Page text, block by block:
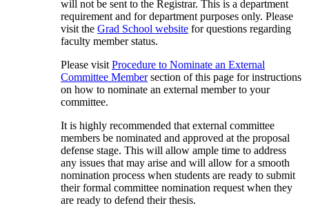
will not be sent to the Registrar. This is a department
requirement and for department purposes only. Please
visit the Grad School website for questions regarding
faculty member status.
Please visit Procedure to Nominate an External
Committee Membersection of this page for instructions
on how to nominate an external member to your
committee.
It is highly recommended that external committee
members be nominated and approved at the proposal
defense stage. This will allow ample time to address
any issues that may arise and will allow for a smooth
nomination process when students are ready to submit
their formal committee nomination request when they
are ready to defend their thesis.